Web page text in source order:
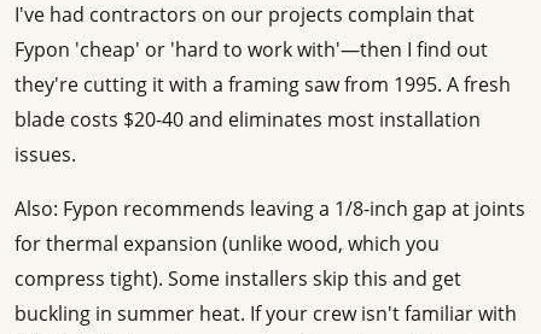
I've had contractors on our projects complain that
Fypon 'cheap' or 'hard to work with'—then I find out
they're cutting it with a framing saw from 1995. A fresh
blade costs $20-40 and eliminates most installation
issues.
Also: Fypon recommends leaving a 1/8-inch gap at joints
for thermal expansion (unlike wood, which you
compress tight). Some installers skip this and get
buckling in summer heat. If your crew isn't familiar with